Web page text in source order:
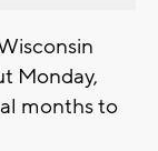
Monday,
months to